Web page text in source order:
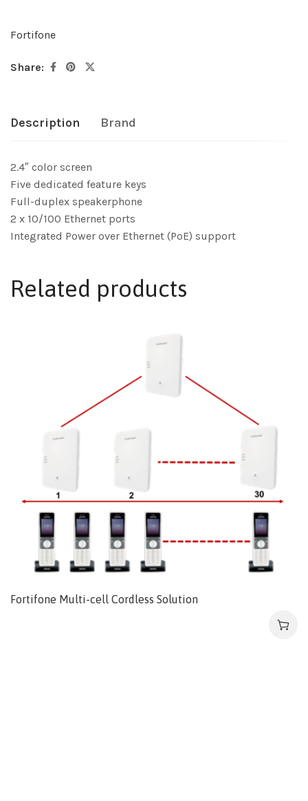
Fortifone
Share:
Description Brand
2.4″ color screen
Five dedicated feature keys
Full-duplex speakerphone
2 x 10/100 Ethernet ports
Integrated Power over Ethernet (PoE) support
Related products
Fortifone Multi-cell Cordless Solution